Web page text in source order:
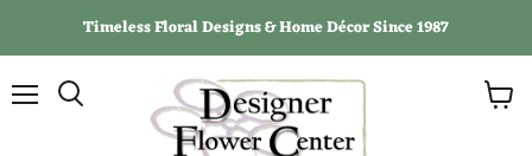
Timeless Floral Designs & Home Décor Since 1987
View